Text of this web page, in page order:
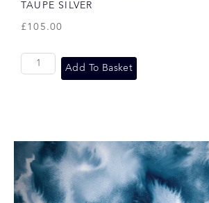
TAUPE SILVER
£105.00
Add To Basket